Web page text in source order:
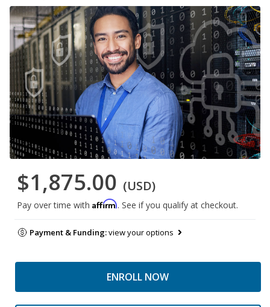
$1,875.00 (USD)
Pay over time with Affirm. See if you qualify at checkout.
Payment & Funding:view your options
ENROLL NOW